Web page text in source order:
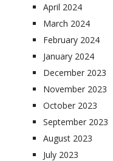
April 2024
March 2024
February 2024
January 2024
December 2023
November 2023
October 2023
September 2023
August 2023
July 2023